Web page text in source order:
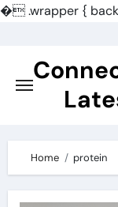
�.wrapper {
content
Home protein